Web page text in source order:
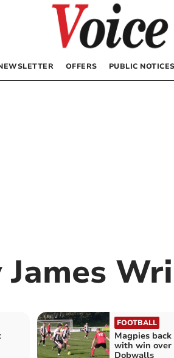
OFFERS PUBLIC NOTICES
James
FOOTBALL
Magpies
with win
Dobwalls